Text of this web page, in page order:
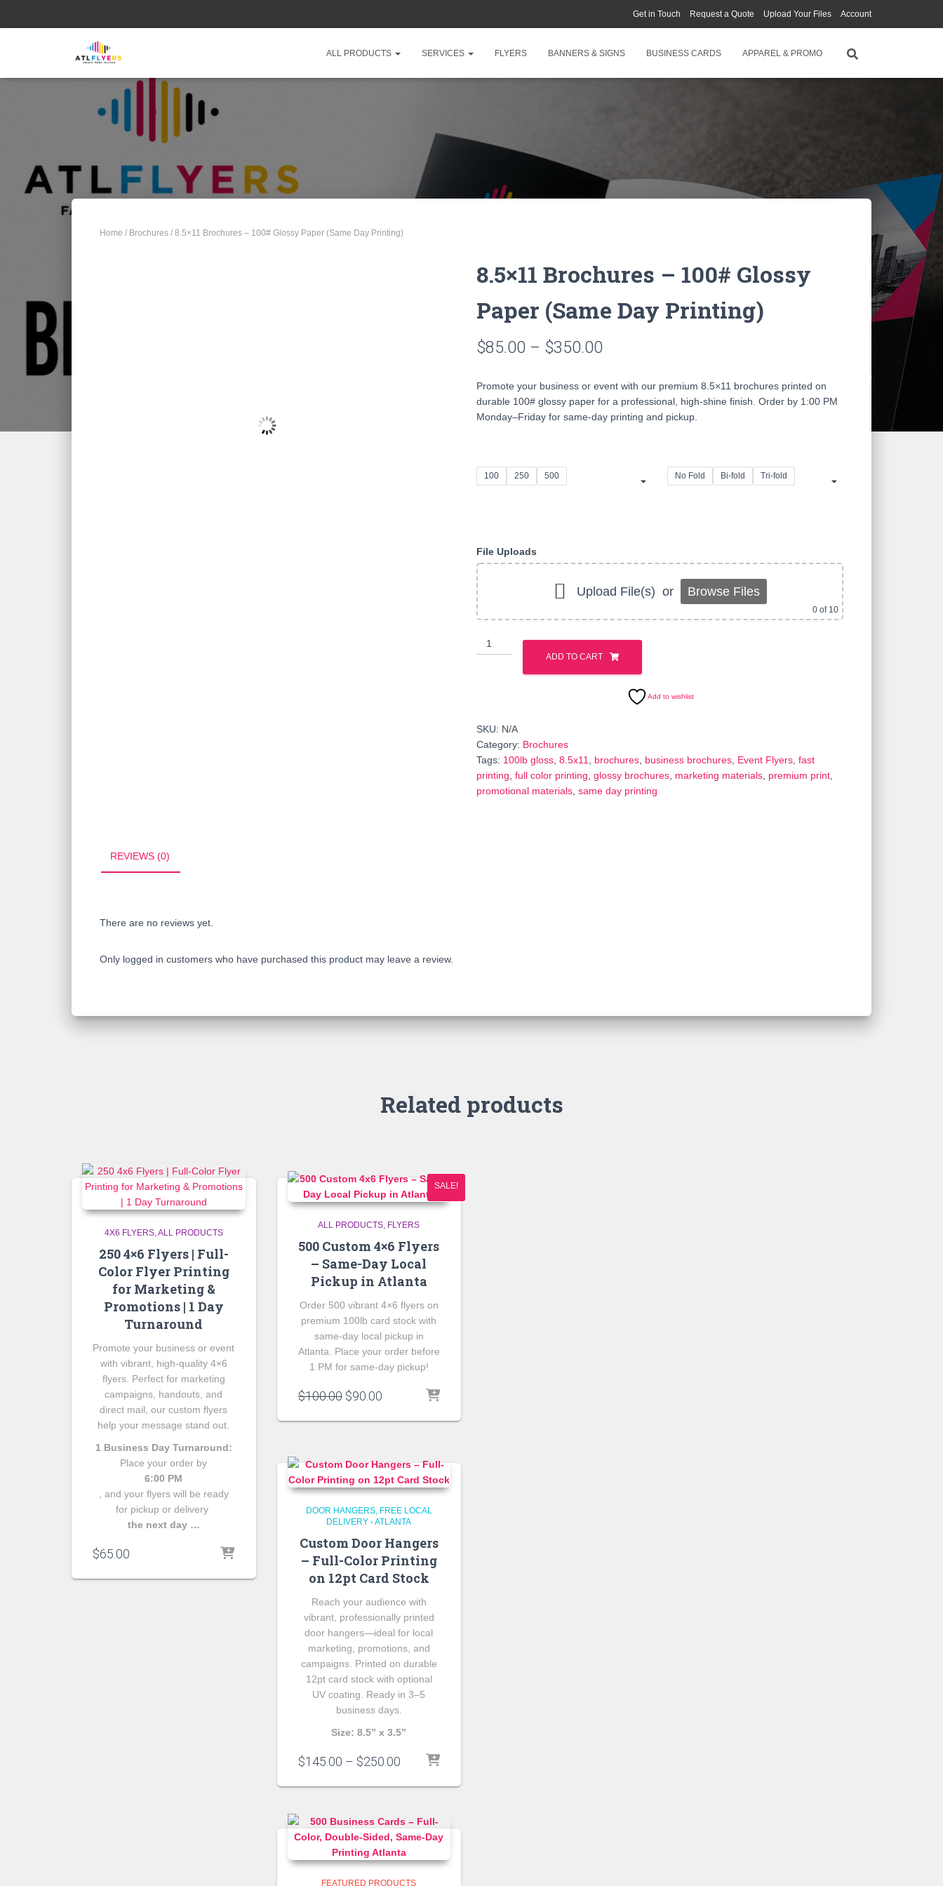
Get in Touch Request a Quote Upload Your Files Account
ALL PRODUCTS SERVICES FLYERS BANNERS & SIGNS BUSINESS CARDS APPAREL & PROMO
Home / Brochures / 8.5×11 Brochures – 100# Glossy Paper (Same Day Printing)
8.5×11 Brochures – 100# Glossy
Paper (Same Day Printing)
$85.00 – $350.00
$85.00
through
Promote your business or event with our premium 8.5×11 brochures printed on
durable 100# glossy paper for a professional, high-shine finish. Order by 1:00 PM
Monday–Friday for same-day printing and pickup.
100 250 500 No Fold Bi-fold Tri-fold
File Uploads
Upload File(s) or Browse Files
0 of 10
8.5x11
Brochures
(Same
Day
Printing)
quantity
ADD TO CART
Add to wishlist
SKU: N/A
Category: Brochures
Tags: 100lb gloss 8.5x11 brochures business brochures Event Flyers fast
printing full color printing glossy brochures marketing materials premium print
promotional materials same day printing
REVIEWS (0)
There are no reviews yet.
Only logged in customers who have purchased this product may leave a review.
Related products
4X6 FLYERS ALL PRODUCTS
250 4×6 Flyers | Full-
Color Flyer Printing
for Marketing &
Promotions | 1 Day
Turnaround
Promote your business or event
with vibrant, high-quality 4×6
flyers. Perfect for marketing
campaigns, handouts, and
direct mail, our custom flyers
help your message stand out.
1 Business Day Turnaround:
Place your order by
6:00 PM
, and your flyers will be ready
for pickup or delivery
the next day …
$65.00
SALE!
ALL PRODUCTS FLYERS
500 Custom 4×6 Flyers
– Same-Day Local
Pickup in Atlanta
Order 500 vibrant 4×6 flyers on
premium 100lb card stock with
same-day local pickup in
Atlanta. Place your order before
1 PM for same-day pickup!
$100.00 Original
was:
$90.00Current
is:
DOOR HANGERS FREE LOCAL
DELIVERY - ATLANTA
Custom Door Hangers
– Full-Color Printing
on 12pt Card Stock
Reach your audience with
vibrant, professionally printed
door hangers—ideal for local
marketing, promotions, and
campaigns. Printed on durable
12pt card stock with optional
UV coating. Ready in 3–5
business days.
Size: 8.5” x 3.5”
$145.00 – $250.00Price
$145.00
$250.00
FEATURED PRODUCTS